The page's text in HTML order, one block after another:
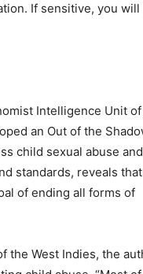
If sensitive, you will
Intelligence Unit
an Out of the
child sexual abuse and
standards, reveals that
of ending all forms of
the West Indies, the